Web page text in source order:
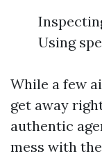
Using
While a few
get away
authentic
mess with